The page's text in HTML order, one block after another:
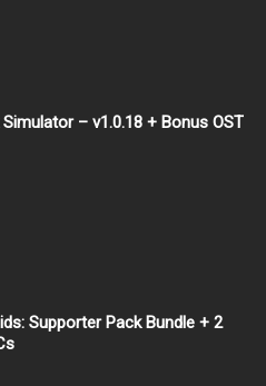
– v1.0.18 + Bonus OST
Supporter Pack Bundle + 2